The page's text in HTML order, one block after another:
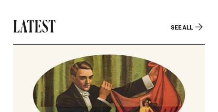
LATEST SEE ALL